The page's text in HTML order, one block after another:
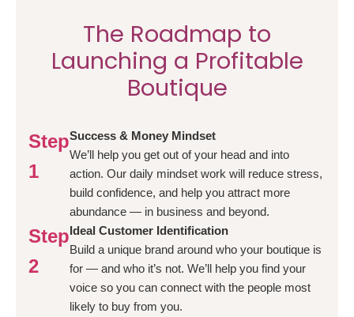
The Roadmap to
Launching a Profitable
Boutique
Step
1
Success & Money Mindset
We’ll help you get out of your head and into
action. Our daily mindset work will reduce stress,
build confidence, and help you attract more
abundance — in business and beyond.
Step
2
Ideal Customer Identification
Build a unique brand around who your boutique is
for — and who it’s not. We’ll help you find your
voice so you can connect with the people most
likely to buy from you.